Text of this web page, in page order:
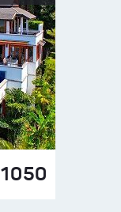
1050